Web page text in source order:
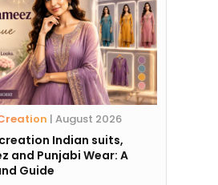
| August 2026
Indian suits,
and Punjabi Wear: A
Guide